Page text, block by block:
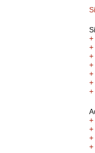
+
+
+
+
+
+
+
+
+
+
+